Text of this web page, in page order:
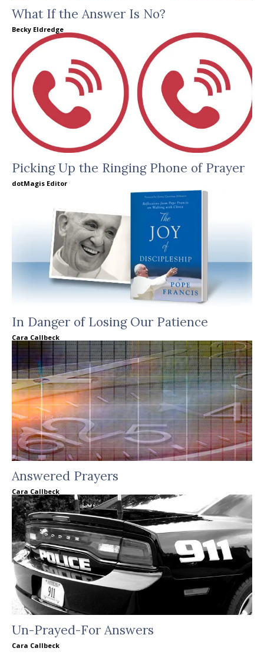
What If the Answer Is No?
Becky Eldredge
Picking Up the Ringing Phone of Prayer
dotMagis Editor
In Danger of Losing Our Patience
Cara Callbeck
Answered Prayers
Cara Callbeck
Un-Prayed-For Answers
Cara Callbeck